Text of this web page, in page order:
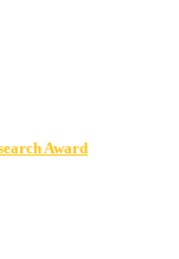
Award